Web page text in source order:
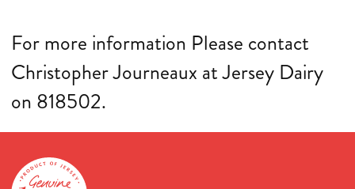
For more information Please contact
Christopher Journeaux at Jersey Dairy
on 818502.